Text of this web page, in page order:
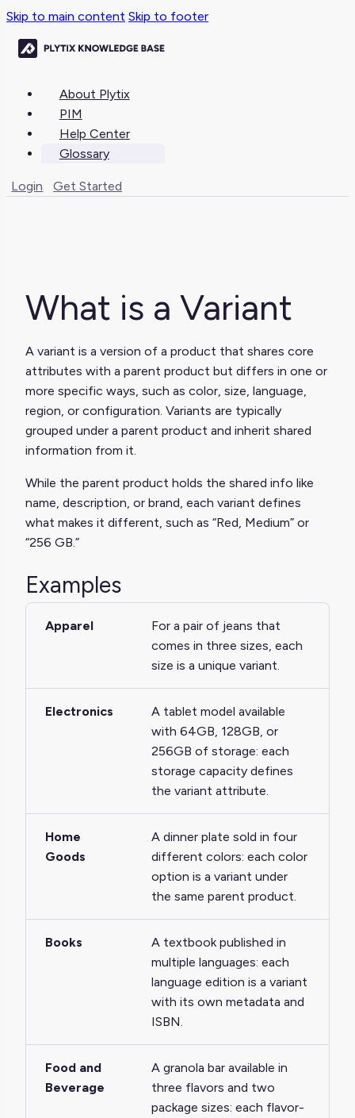
Skip to main content Skip to footer
About Plytix
PIM
Help Center
Glossary
Login Get Started
What is a Variant
A variant is a version of a product that shares core
attributes with a parent product but differs in one or
more specific ways, such as color, size, language,
region, or configuration. Variants are typically
grouped under a parent product and inherit shared
information from it.
While the parent product holds the shared info like
name, description, or brand, each variant defines
what makes it different, such as “Red, Medium” or
“256 GB.”
Examples
Apparel
For a pair of jeans that
comes in three sizes, each
size is a unique variant.
Electronics
A tablet model available
with 64GB, 128GB, or
256GB of storage: each
storage capacity defines
the variant attribute.
Home
Goods
A dinner plate sold in four
different colors: each color
option is a variant under
the same parent product.
Books
A textbook published in
multiple languages: each
language edition is a variant
with its own metadata and
ISBN.
Food and
Beverage
A granola bar available in
three flavors and two
package sizes: each flavor-